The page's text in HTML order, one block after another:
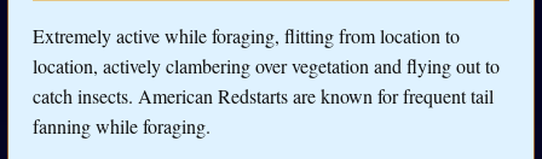
Extremely active while foraging, flitting from location to
location, actively clambering over vegetation and flying out to
catch insects. American Redstarts are known for frequent tail
fanning while foraging.